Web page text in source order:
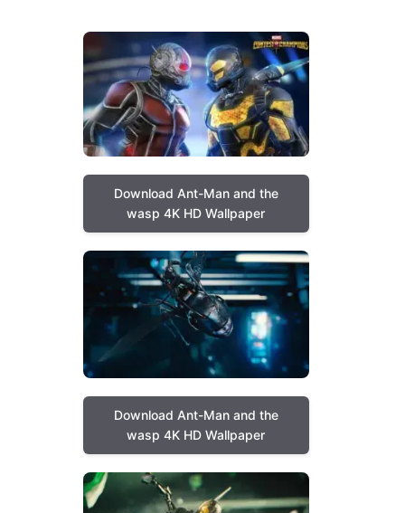
Download Ant-Man and the
wasp 4K HD Wallpaper
Download Ant-Man and the
wasp 4K HD Wallpaper